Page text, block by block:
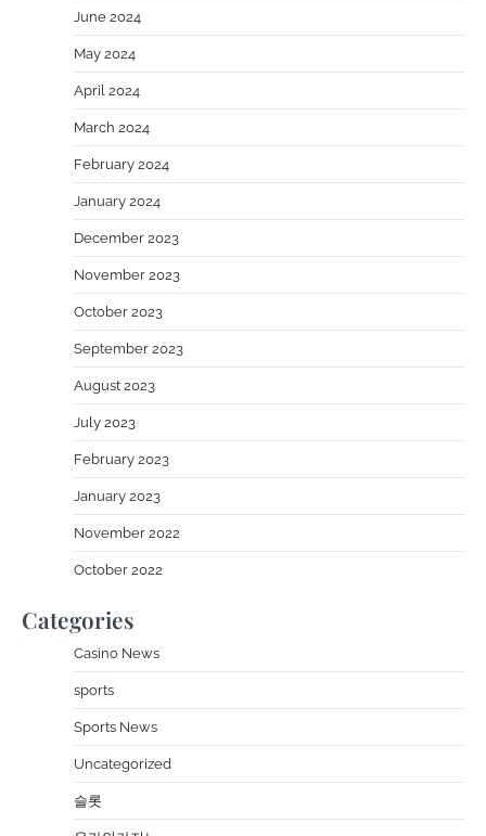
June 2024
May 2024
April 2024
March 2024
February 2024
January 2024
December 2023
November 2023
October 2023
September 2023
August 2023
July 2023
February 2023
January 2023
November 2022
October 2022
Categories
Casino News
sports
Sports News
Uncategorized
슬롯